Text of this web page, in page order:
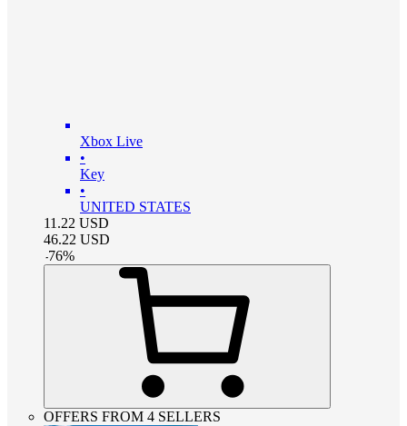
Xbox Live
•
Key
•
UNITED STATES
11.22 USD
46.22 USD
-76%
OFFERS FROM 4 SELLERS